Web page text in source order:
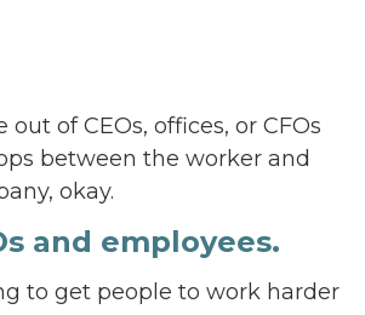
of CEOs, offices, or CFOs
between the worker and
okay.
and employees.
to get people to work harder